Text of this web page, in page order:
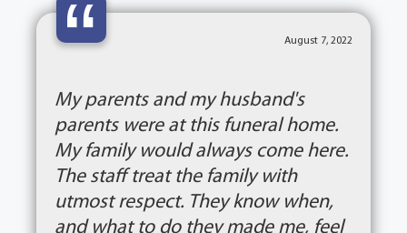
“ August 7, 2022
My parents and my husband's
parents were at this funeral home.
My family would always come here.
The staff treat the family with
utmost respect. They know when,
and what to do they made me, feel